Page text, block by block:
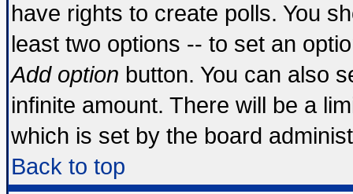
have rights to create polls. You
least two options -- to set an
Add option button. You can also
infinite amount. There will be a
which is set by the board
Back to top